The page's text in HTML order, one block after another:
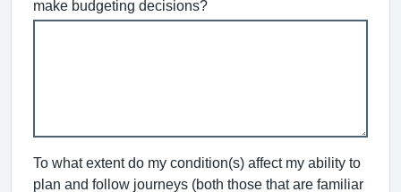
make budgeting decisions?
To what extent do my condition(s) affect my ability to
plan and follow journeys (both those that are familiar